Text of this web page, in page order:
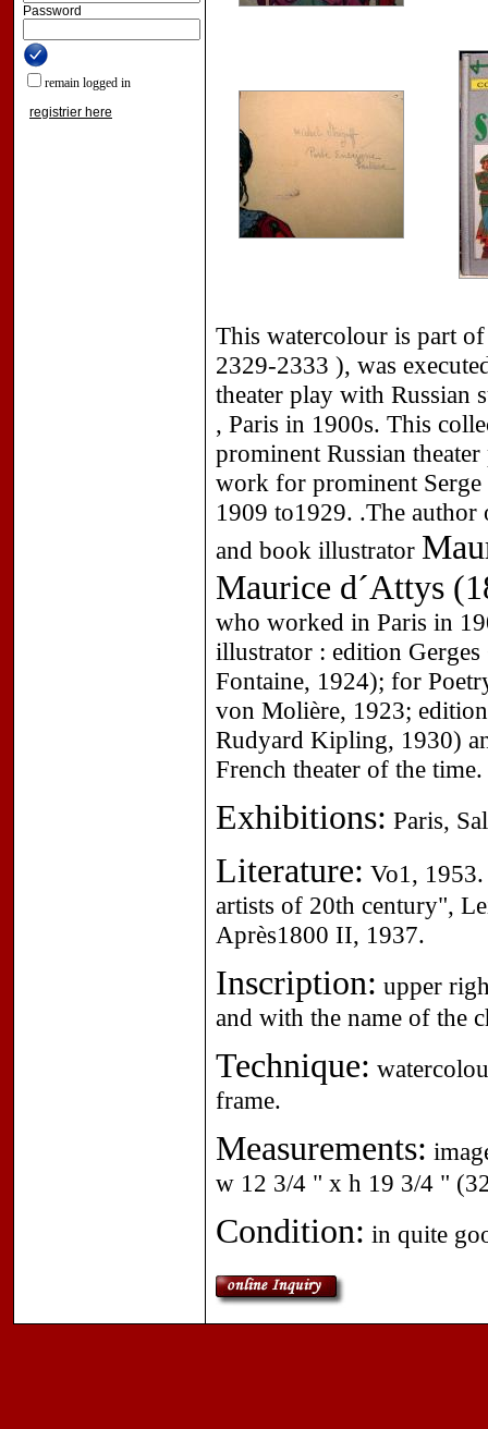
Password
remain logged in
registrier here
This watercolour is part
2329-2333 ), was
theater play with Russian
, Paris in 1900s. This
prominent Russian
work for prominent Serge
1909 to1929. .The author
and book illustrator
Maurice d´Attys
who worked in Paris in
illustrator : edition
Fontaine, 1924); for
von Molière, 1923;
Rudyard Kipling, 1930)
French theater of the time.
Exhibitions: Paris,
Literature: Vo1,
artists of 20th century",
Après1800 II, 1937.
Inscription: upper
and with the name of the
Technique:
frame.
Measurements:
w 12 3/4 " x h 19 3/4 "
Condition: in quite